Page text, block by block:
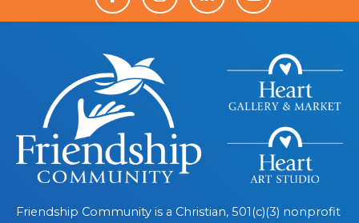
Friendship Community is a Christian, 501(c)(3) nonprofit